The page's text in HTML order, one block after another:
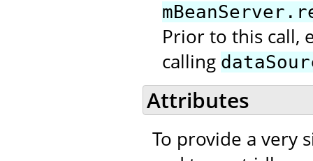
Prior to this call,
calling
Attributes
To provide a very